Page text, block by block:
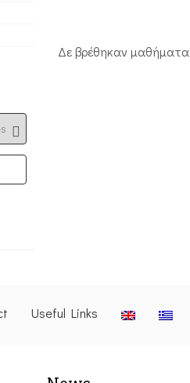
Δε βρέθηκαν μαθήματα
Useful Links